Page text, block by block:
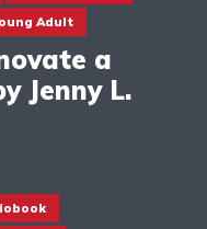
Adult
a
Jenny L.